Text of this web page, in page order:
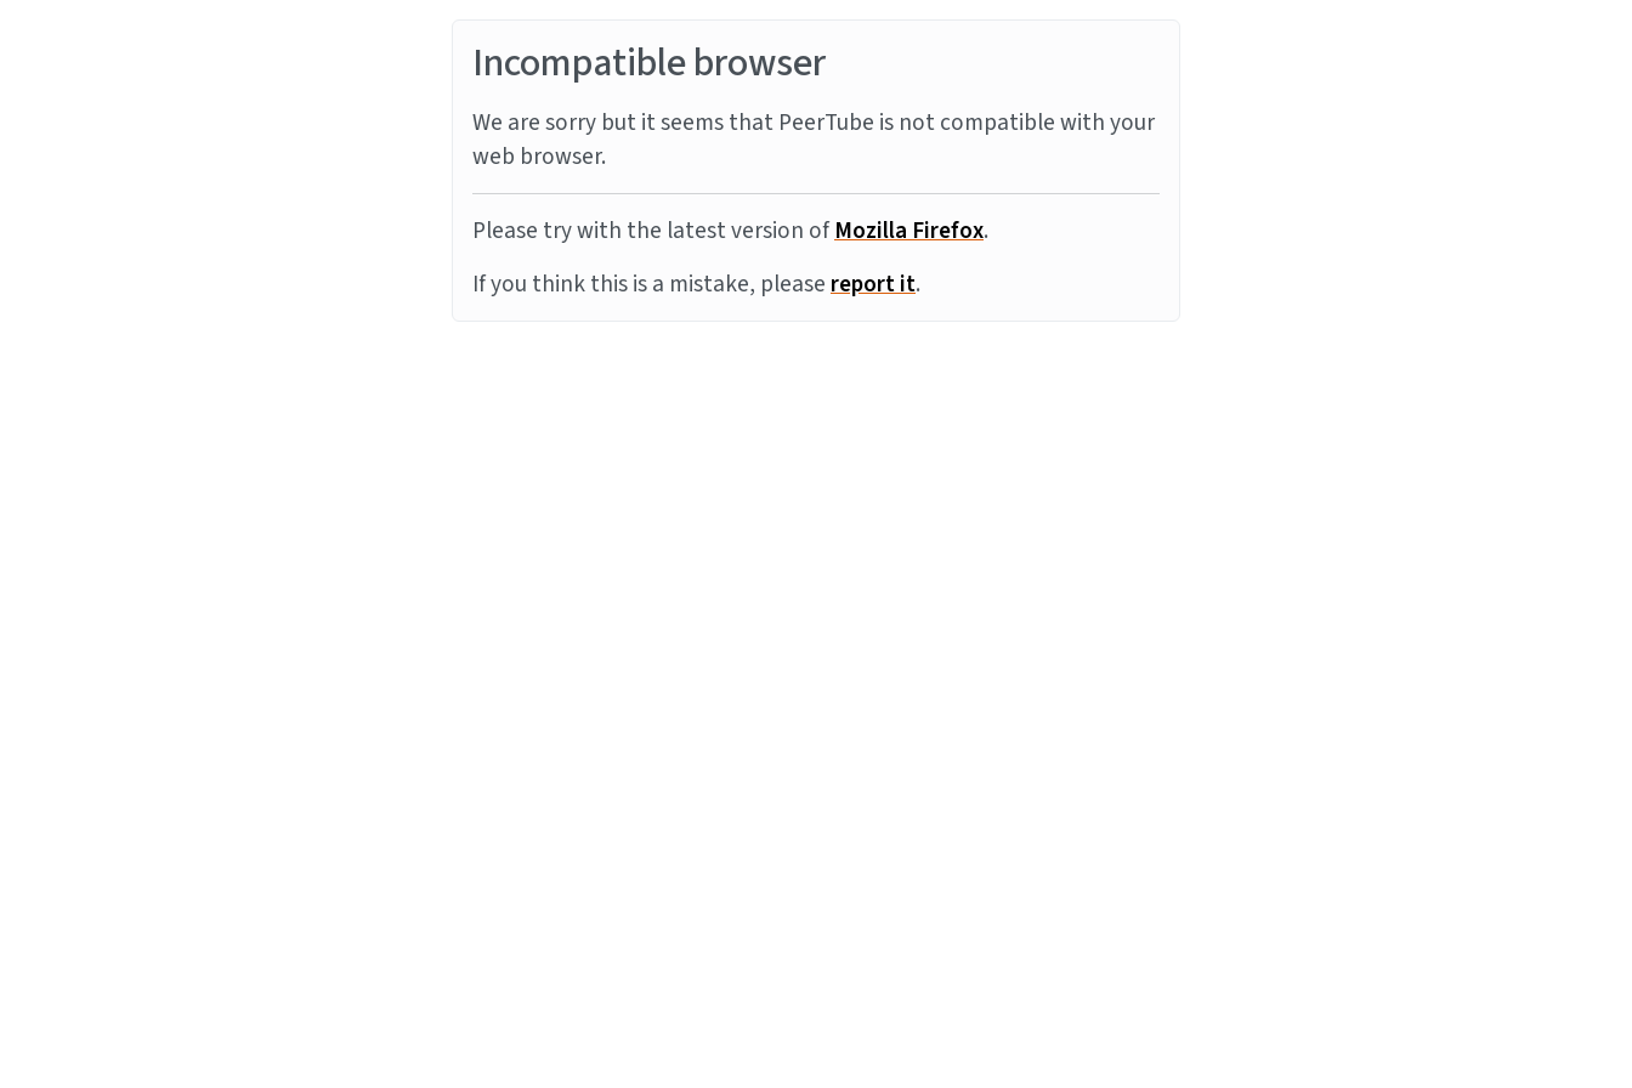
Incompatible browser
We are sorry but it seems that PeerTube is not compatible with your
web browser.
Please try with the latest version ofMozilla Firefox.
If you think this is a mistake, pleasereport it.